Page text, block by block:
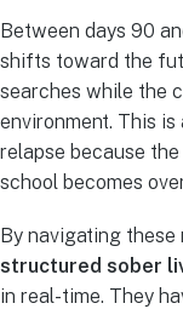
Between days 90
shifts toward the
searches while the
environment. This
relapse because
school becomes
By navigating
structured sober
in real-time. They